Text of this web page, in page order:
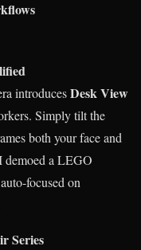
introducesDesk View
Simply tilt the
both your face and
demoed a LEGO
focused on
Series